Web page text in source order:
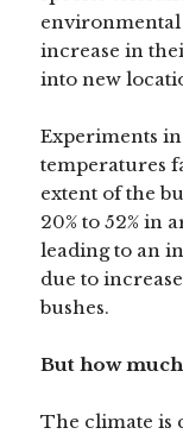
increase in
into new
Experiments
temperatures
extent of the
20% to 52% in
leading to an
due to
bushes.
But how
The climate is